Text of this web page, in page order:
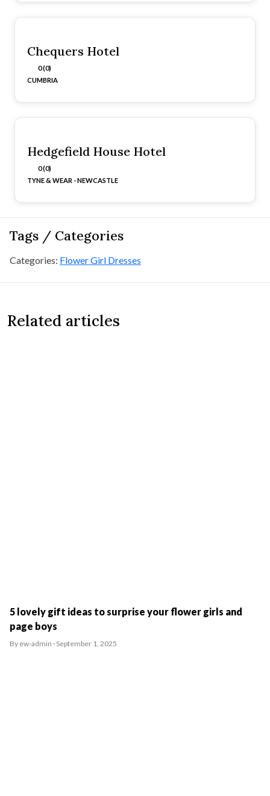
Chequers Hotel
0 (0)
CUMBRIA
Hedgefield House Hotel
0 (0)
TYNE & WEAR - NEWCASTLE
Tags / Categories
Categories: Flower Girl Dresses
Related articles
5 lovely gift ideas to surprise your flower girls and
page boys
By ew-admin · September 1, 2025